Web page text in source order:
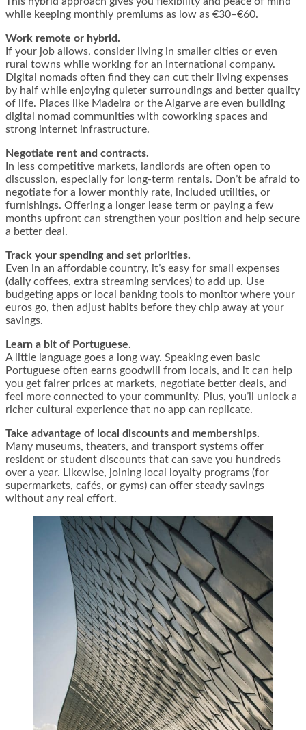
while keeping monthly premiums as low as €30–€60.
Work remote or hybrid.
If your job allows, consider living in smaller cities or even
rural towns while working for an international company.
Digital nomads often find they can cut their living expenses
by half while enjoying quieter surroundings and better quality
of life. Places like Madeira or the Algarve are even building
digital nomad communities with coworking spaces and
strong internet infrastructure.
Negotiate rent and contracts.
In less competitive markets, landlords are often open to
discussion, especially for long-term rentals. Don’t be afraid to
negotiate for a lower monthly rate, included utilities, or
furnishings. Offering a longer lease term or paying a few
months upfront can strengthen your position and help secure
a better deal.
Track your spending and set priorities.
Even in an affordable country, it’s easy for small expenses
(daily coffees, extra streaming services) to add up. Use
budgeting apps or local banking tools to monitor where your
euros go, then adjust habits before they chip away at your
savings.
Learn a bit of Portuguese.
A little language goes a long way. Speaking even basic
Portuguese often earns goodwill from locals, and it can help
you get fairer prices at markets, negotiate better deals, and
feel more connected to your community. Plus, you’ll unlock a
richer cultural experience that no app can replicate.
Take advantage of local discounts and memberships.
Many museums, theaters, and transport systems offer
resident or student discounts that can save you hundreds
over a year. Likewise, joining local loyalty programs (for
supermarkets, cafés, or gyms) can offer steady savings
without any real effort.